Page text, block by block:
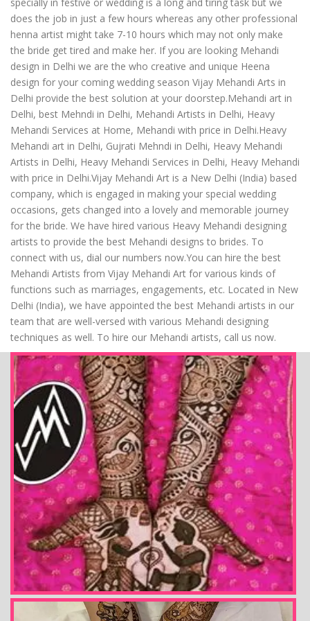
does the job in just a few hours whereas any other professional
henna artist might take 7-10 hours which may not only make
the bride get tired and make her. If you are looking Mehandi
design in Delhi we are the who creative and unique Heena
design for your coming wedding season Vijay Mehandi Arts in
Delhi provide the best solution at your doorstep.Mehandi art in
Delhi, best Mehndi in Delhi, Mehandi Artists in Delhi, Heavy
Mehandi Services at Home, Mehandi with price in Delhi.Heavy
Mehandi art in Delhi, Gujrati Mehndi in Delhi, Heavy Mehandi
Artists in Delhi, Heavy Mehandi Services in Delhi, Heavy Mehandi
with price in Delhi.Vijay Mehandi Art is a New Delhi (India) based
company, which is engaged in making your special wedding
occasions, gets changed into a lovely and memorable journey
for the bride. We have hired various Heavy Mehandi designing
artists to provide the best Mehandi designs to brides. To
connect with us, dial our numbers now.You can hire the best
Mehandi Artists from Vijay Mehandi Art for various kinds of
functions such as marriages, engagements, etc. Located in New
Delhi (India), we have appointed the best Mehandi artists in our
team that are well-versed with various Mehandi designing
techniques as well. To hire our Mehandi artists, call us now.